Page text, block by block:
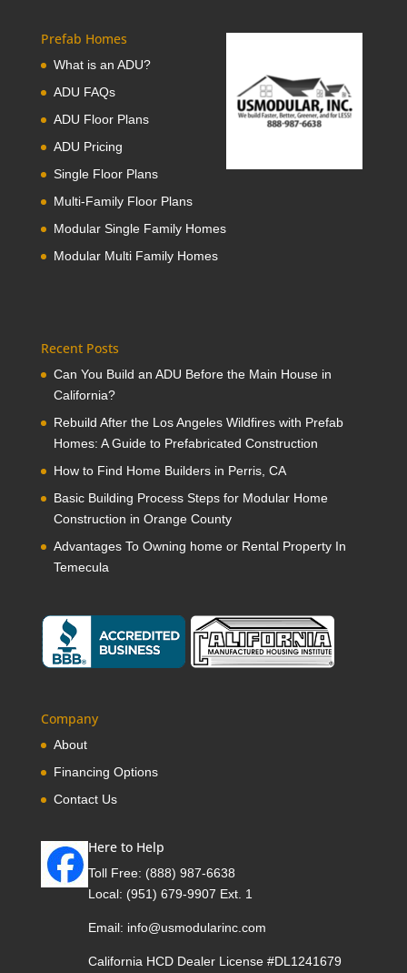
Prefab Homes
What is an ADU?
ADU FAQs
ADU Floor Plans
ADU Pricing
Single Floor Plans
Multi-Family Floor Plans
Modular Single Family Homes
Modular Multi Family Homes
Recent Posts
Can You Build an ADU Before the Main House in
California?
Rebuild After the Los Angeles Wildfires with Prefab
Homes: A Guide to Prefabricated Construction
How to Find Home Builders in Perris, CA
Basic Building Process Steps for Modular Home
Construction in Orange County
Advantages To Owning home or Rental Property In
Temecula
Company
About
Financing Options
Contact Us
Here to Help
Toll Free: (888) 987-6638
Local: (951) 679-9907 Ext. 1
Email: info@usmodularinc.com
California HCD Dealer License #DL1241679